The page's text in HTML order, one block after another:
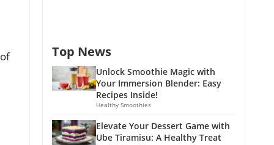
Top News
Unlock Smoothie Magic with
Your Immersion Blender: Easy
Recipes Inside!
Healthy Smoothies
Elevate Your Dessert Game with
Ube Tiramisu: A Healthy Treat